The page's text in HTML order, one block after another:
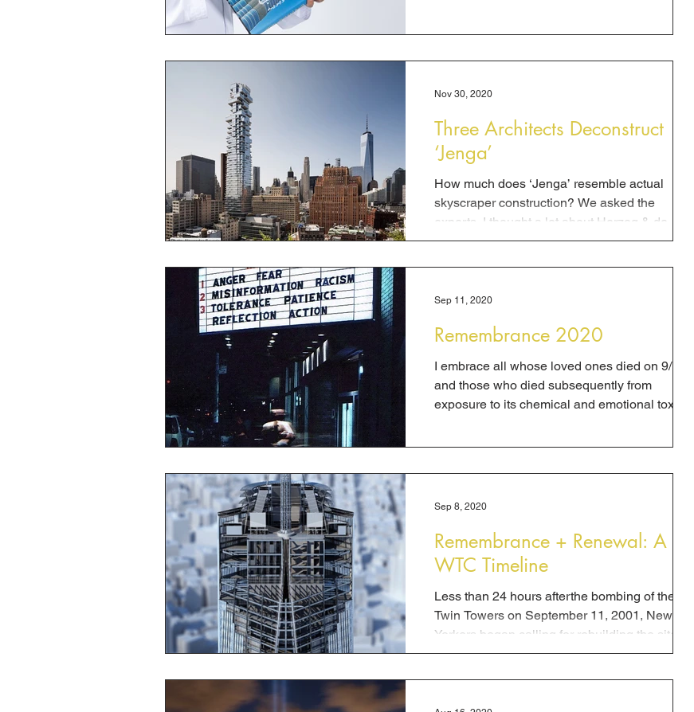
Three Architects Deconstruct
‘Jenga’
How much does ‘Jenga’ resemble actual
skyscraper construction? We asked the
experts. I thought a lot about Herzog & de
Meuron’s “Jenga...
Nov 30, 2020
Remembrance 2020
I embrace all whose loved ones died on 9/11
and those who died subsequently from
exposure to its chemical and emotional toxins.
Sep 11, 2020
Remembrance + Renewal: A
WTC Timeline
Less than 24 hours afterthe bombing of the
Twin Towers on September 11, 2001, New
Yorkers began calling for rebuilding the site, a...
Sep 8, 2020